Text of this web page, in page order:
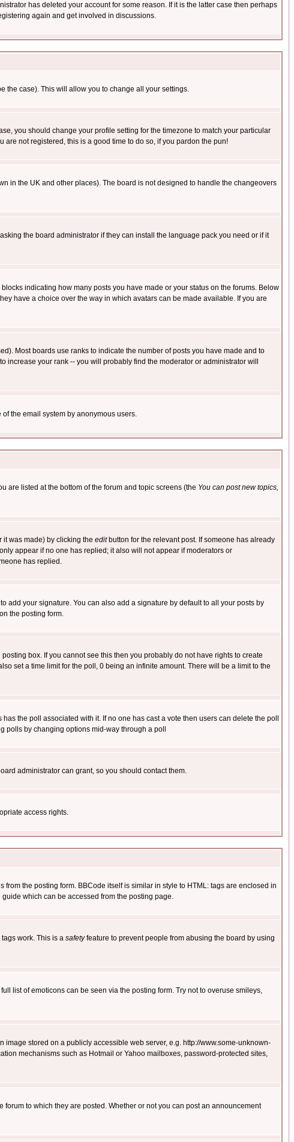
has deleted your account for some reason. If it is the latter case then perhaps
again and get involved in discussions.
the case). This will allow you to change all your settings.
you should change your profile setting for the timezone to match your particular
not registered, this is a good time to do so, if you pardon the pun!
in the UK and other places). The board is not designed to handle the changeovers
the board administrator if they can install the language pack you need or if it
indicating how many posts you have made or your status on the forums. Below
have a choice over the way in which avatars can be made available. If you are
Most boards use ranks to indicate the number of posts you have made and to
your rank -- you will probably find the moderator or administrator will
the email system by anonymous users.
are listed at the bottom of the forum and topic screens (the You can post new topics,
it was made) by clicking the editbutton for the relevant post. If someone has already
appear if no one has replied; it also will not appear if moderators or
has replied.
add your signature. You can also add a signature by default to all your posts by
the posting form.
box. If you cannot see this then you probably do not have rights to create
set a time limit for the poll, 0 being an infinite amount. There will be a limit to the
the poll associated with it. If no one has cast a vote then users can delete the poll
polls by changing options mid-way through a poll
administrator can grant, so you should contact them.
access rights.
the posting form. BBCode itself is similar in style to HTML: tags are enclosed in
which can be accessed from the posting page.
work. This is a safetyfeature to prevent people from abusing the board by using
list of emoticons can be seen via the posting form. Try not to overuse smileys,
stored on a publicly accessible web server, e.g. http://www.some-unknown-
mechanisms such as Hotmail or Yahoo mailboxes, password-protected sites,
to which they are posted. Whether or not you can post an announcement